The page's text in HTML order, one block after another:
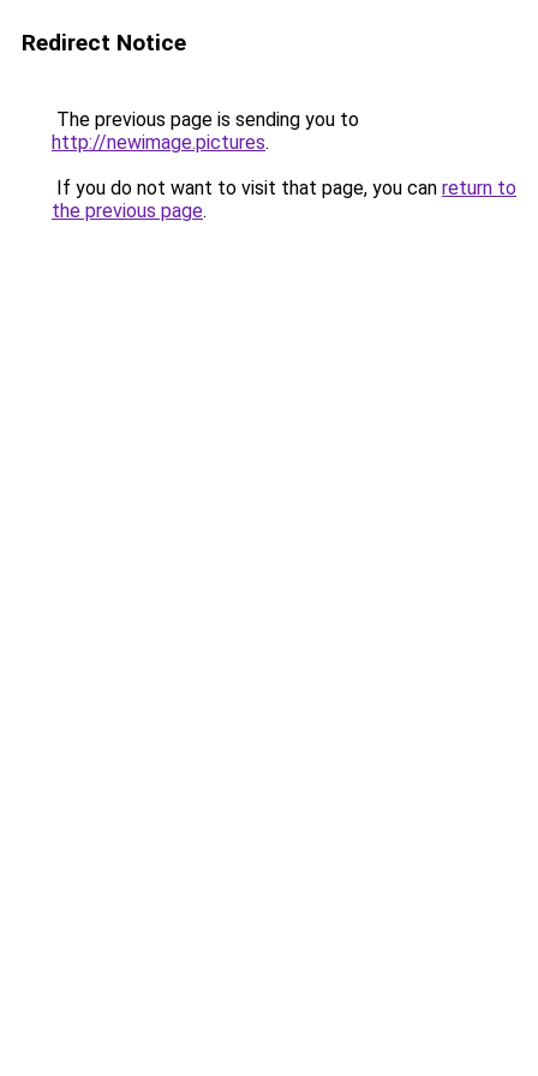
Redirect Notice
The previous page is sending you to
http://newimage.pictures.
If you do not want to visit that page, you can return to
the previous page.